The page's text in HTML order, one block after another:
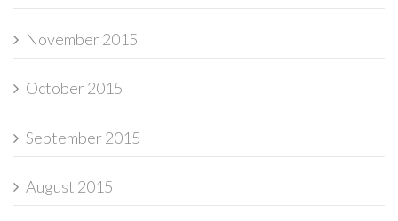
November 2015
October 2015
September 2015
August 2015